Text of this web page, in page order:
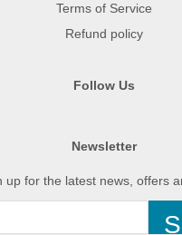
Terms of Service
Refund policy
Follow Us
Newsletter
up for the latest news, offers